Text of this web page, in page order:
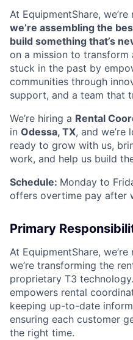
At EquipmentShare,
we’re assembling the
build something that’s
on a mission to transform
stuck in the past by
communities through
support, and a team that
We’re hiring a Rental
in Odessa, TX, and we’re
ready to grow with us,
work, and help us build
Schedule: Monday to
offers overtime pay after
Primary
At EquipmentShare,
we’re transforming the
proprietary T3
empowers rental
keeping up-to-date
ensuring each customer
the right time.